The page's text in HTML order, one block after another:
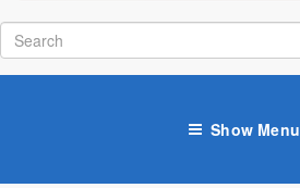
Show Menu